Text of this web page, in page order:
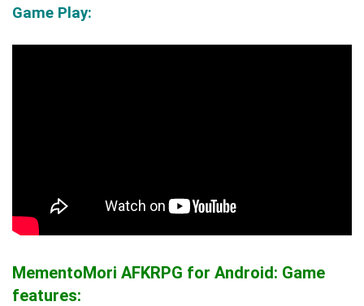
Game Play:
MementoMori AFKRPG for Android: Game
features: